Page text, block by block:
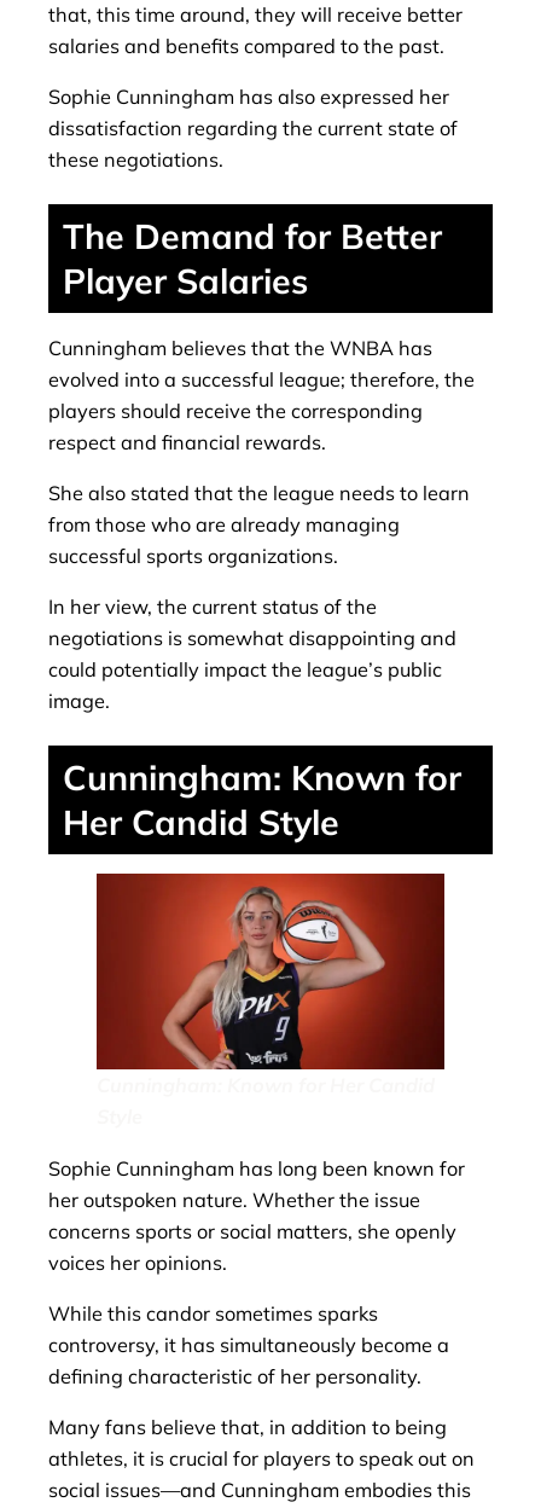
that, this time around, they will receive better
salaries and benefits compared to the past.
Sophie Cunningham has also expressed her
dissatisfaction regarding the current state of
these negotiations.
The Demand for Better
Player Salaries
Cunningham believes that the WNBA has
evolved into a successful league; therefore, the
players should receive the corresponding
respect and financial rewards.
She also stated that the league needs to learn
from those who are already managing
successful sports organizations.
In her view, the current status of the
negotiations is somewhat disappointing and
could potentially impact the league’s public
image.
Cunningham: Known for
Her Candid Style
Sophie Cunningham has long been known for
her outspoken nature. Whether the issue
concerns sports or social matters, she openly
voices her opinions.
While this candor sometimes sparks
controversy, it has simultaneously become a
defining characteristic of her personality.
Many fans believe that, in addition to being
athletes, it is crucial for players to speak out on
social issues—and Cunningham embodies this